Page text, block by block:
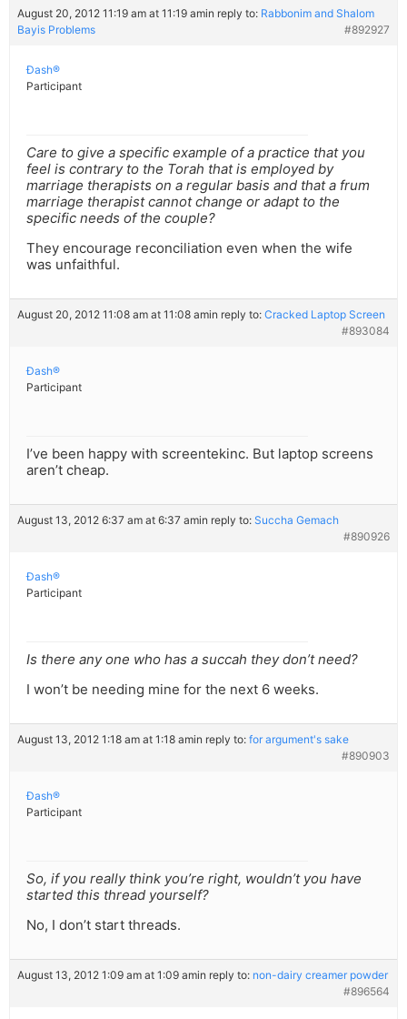
August 20, 2012 11:19 am at 11:19 amin reply to: Rabbonim and Shalom
Bayis Problems
#892927
Ðash®
Participant
Care to give a specific example of a practice that you
feel is contrary to the Torah that is employed by
marriage therapists on a regular basis and that a frum
marriage therapist cannot change or adapt to the
specific needs of the couple?
They encourage reconciliation even when the wife
was unfaithful.
August 20, 2012 11:08 am at 11:08 amin reply to: Cracked Laptop Screen
#893084
Ðash®
Participant
I’ve been happy with screentekinc. But laptop screens
aren’t cheap.
August 13, 2012 6:37 am at 6:37 amin reply to: Succha Gemach
#890926
Ðash®
Participant
Is there any one who has a succah they don’t need?
I won’t be needing mine for the next 6 weeks.
August 13, 2012 1:18 am at 1:18 amin reply to: for argument's sake
#890903
Ðash®
Participant
So, if you really think you’re right, wouldn’t you have
started this thread yourself?
No, I don’t start threads.
August 13, 2012 1:09 am at 1:09 amin reply to: non-dairy creamer powder
#896564